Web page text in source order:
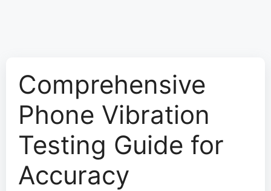
Comprehensive
Phone Vibration
Testing Guide for
Accuracy